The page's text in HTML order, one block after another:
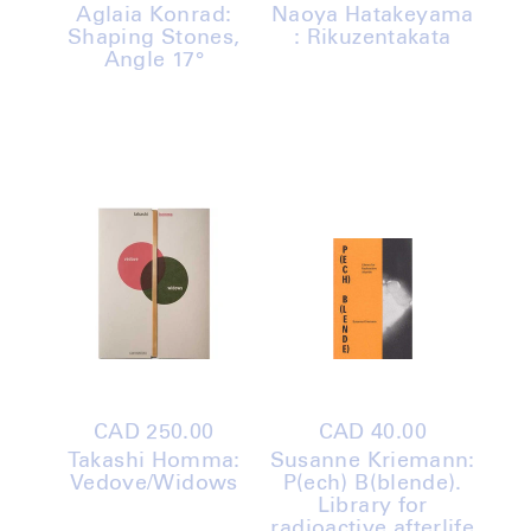
Aglaia Konrad:
Shaping Stones,
Angle 17°
price
Naoya Hatakeyama
: Rikuzentakata
price
Takashi Homma:
Vedove/Widows
Regular
price
CAD 250.00
Susanne Kriemann:
P(ech) B(blende).
Library for
Regular
price
CAD 40.00